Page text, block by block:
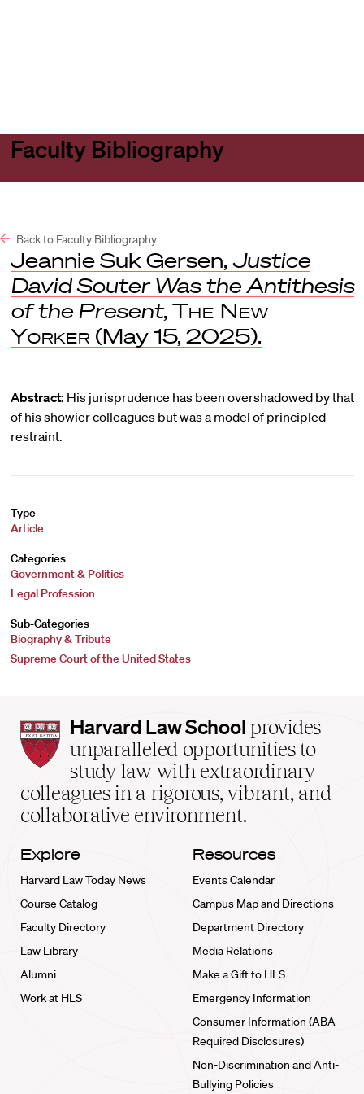
Faculty Bibliography
Back to Faculty Bibliography
Jeannie Suk Gersen, Justice
David Souter Was the Antithesis
of the Present, The New
Yorker (May 15, 2025).
Abstract: His jurisprudence has been overshadowed by that
of his showier colleagues but was a model of principled
restraint.
Type
Article
Categories
Government & Politics
Legal Profession
Sub-Categories
Biography & Tribute
Supreme Court of the United States
Harvard
Law
School
home
Harvard Law School provides
unparalleled opportunities to
study law with extraordinary
colleagues in a rigorous, vibrant, and
collaborative environment.
Explore
Harvard Law Today News
Course Catalog
Faculty Directory
Law Library
Alumni
Work at HLS
Resources
Events Calendar
Campus Map and Directions
Department Directory
Media Relations
Make a Gift to HLS
Emergency Information
Consumer Information (ABA
Required Disclosures)
Non-Discrimination and Anti-
Bullying Policies